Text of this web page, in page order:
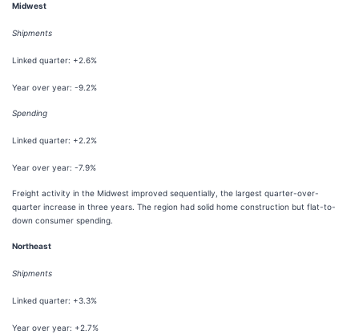
Midwest
Shipments
Linked quarter: +2.6%
Year over year: -9.2%
Spending
Linked quarter: +2.2%
Year over year: -7.9%
Freight activity in the Midwest improved sequentially, the largest quarter-over-
quarter increase in three years. The region had solid home construction but flat-to-
down consumer spending.
Northeast
Shipments
Linked quarter: +3.3%
Year over year: +2.7%